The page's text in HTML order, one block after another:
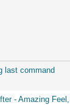
last command
- Amazing